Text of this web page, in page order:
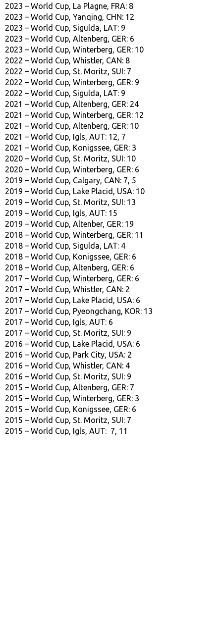
2023 – World Cup, La Plagne, FRA: 8
2023 – World Cup, Yanqing, CHN: 12
2023 – World Cup, Sigulda, LAT: 9
2023 – World Cup, Altenberg, GER: 6
2023 – World Cup, Winterberg, GER: 10
2022 – World Cup, Whistler, CAN: 8
2022 – World Cup, St. Moritz, SUI: 7
2022 – World Cup, Winterberg, GER: 9
2022 – World Cup, Sigulda, LAT: 9
2021 – World Cup, Altenberg, GER: 24
2021 – World Cup, Winterberg, GER: 12
2021 – World Cup, Altenberg, GER: 10
2021 – World Cup, Igls, AUT: 12, 7
2021 – World Cup, Konigssee, GER: 3
2020 – World Cup, St. Moritz, SUI: 10
2020 – World Cup, Winterberg, GER: 6
2019 – World Cup, Calgary, CAN: 7, 5
2019 – World Cup, Lake Placid, USA: 10
2019 – World Cup, St. Moritz, SUI: 13
2019 – World Cup, Igls, AUT: 15
2019 – World Cup, Altenber, GER: 19
2018 – World Cup, Winterberg, GER: 11
2018 – World Cup, Sigulda, LAT: 4
2018 – World Cup, Konigssee, GER: 6
2018 – World Cup, Altenberg, GER: 6
2017 – World Cup, Winterberg, GER: 6
2017 – World Cup, Whistler, CAN: 2
2017 – World Cup, Lake Placid, USA: 6
2017 – World Cup, Pyeongchang, KOR: 13
2017 – World Cup, Igls, AUT: 6
2017 – World Cup, St. Moritz, SUI: 9
2016 – World Cup, Lake Placid, USA: 6
2016 – World Cup, Park City, USA: 2
2016 – World Cup, Whistler, CAN: 4
2016 – World Cup, St. Moritz, SUI: 9
2015 – World Cup, Altenberg, GER: 7
2015 – World Cup, Winterberg, GER: 3
2015 – World Cup, Konigssee, GER: 6
2015 – World Cup, St. Moritz, SUI: 7
2015 – World Cup, Igls, AUT: 7, 11